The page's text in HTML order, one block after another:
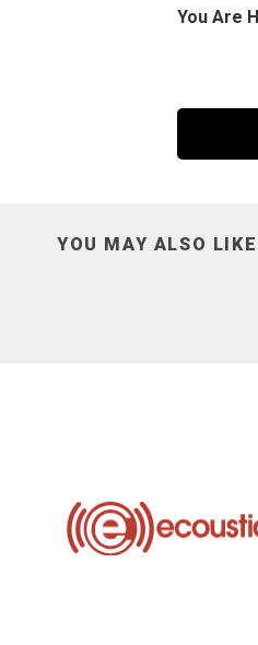
You Are
YOU MAY ALSO LIKE